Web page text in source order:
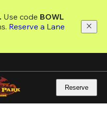
Use code
Reserve a Lane
Reserve